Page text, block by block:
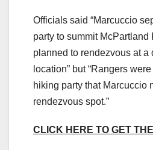
Officials said “Marcuccio
party to summit McPartland
planned to rendezvous at a
location” but “Rangers
hiking party that Marcuccio
rendezvous spot.”
CLICK HERE TO GET